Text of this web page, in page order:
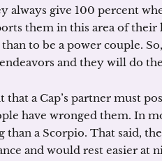
always give 100 percent
them in this area of their
to be a power couple.
and they will do
a Cap’s partner must
have wronged them. In
a Scorpio. That said,
and would rest easier at